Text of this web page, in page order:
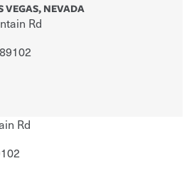
VEGAS, NEVADA
Rd
89102
Rd